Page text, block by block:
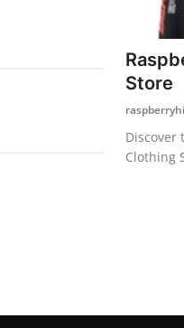
Store
Discover
Clothing